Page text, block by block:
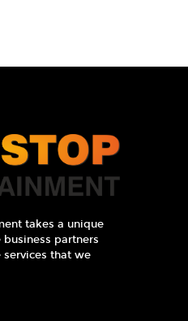
takes a unique
partners
that we